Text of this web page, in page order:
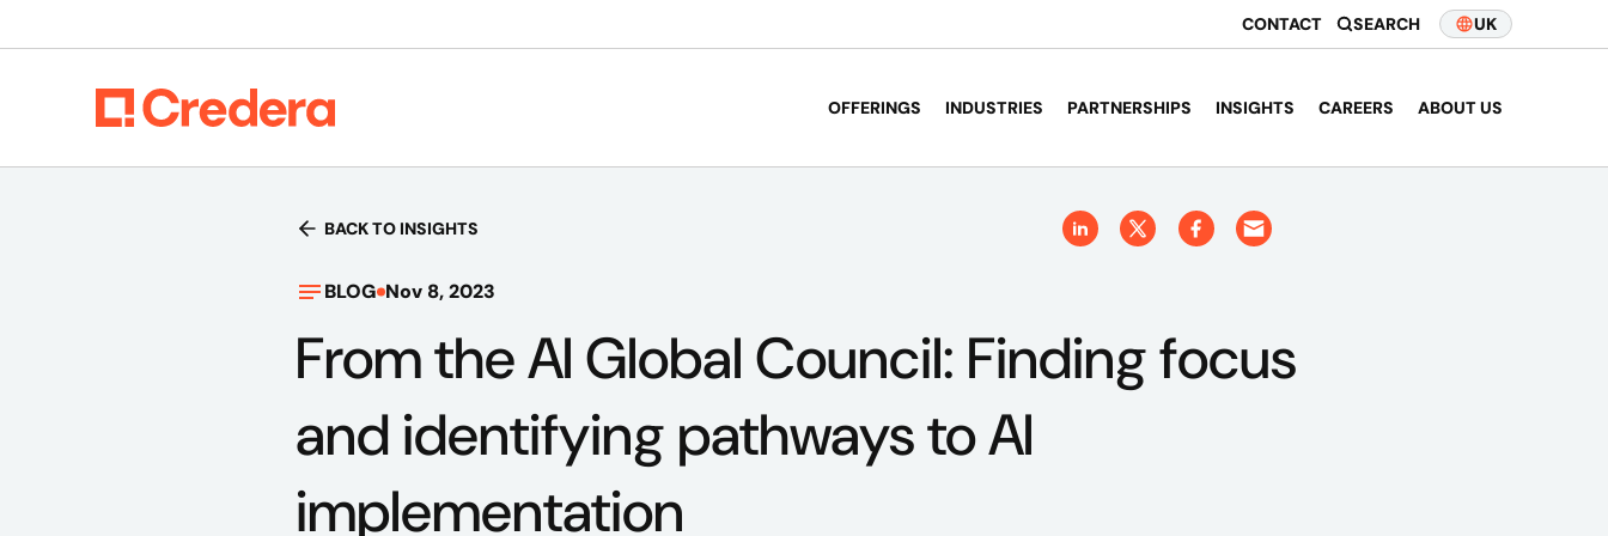
CONTACT SEARCH UK
OFFERINGS INDUSTRIES PARTNERSHIPS INSIGHTS CAREERS ABOUT US
BACK TO INSIGHTS
BLOG Nov 8, 2023
From the AI Global Council: Finding focus
and identifying pathways to AI
implementation